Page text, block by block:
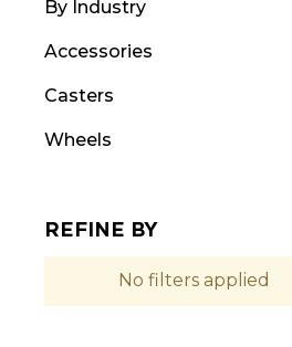
By Industry
Accessories
Casters
Wheels
REFINE BY
No filters applied